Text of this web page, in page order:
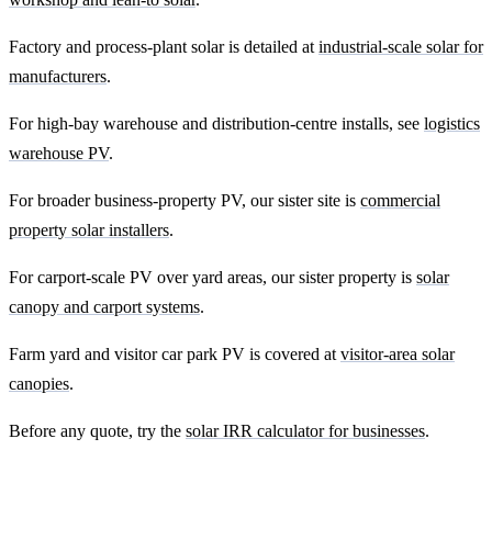
Factory and process-plant solar is detailed at industrial-scale solar for
manufacturers.
For high-bay warehouse and distribution-centre installs, see logistics
warehouse PV.
For broader business-property PV, our sister site is commercial
property solar installers.
For carport-scale PV over yard areas, our sister property is solar
canopy and carport systems.
Farm yard and visitor car park PV is covered at visitor-area solar
canopies.
Before any quote, try the solar IRR calculator for businesses.